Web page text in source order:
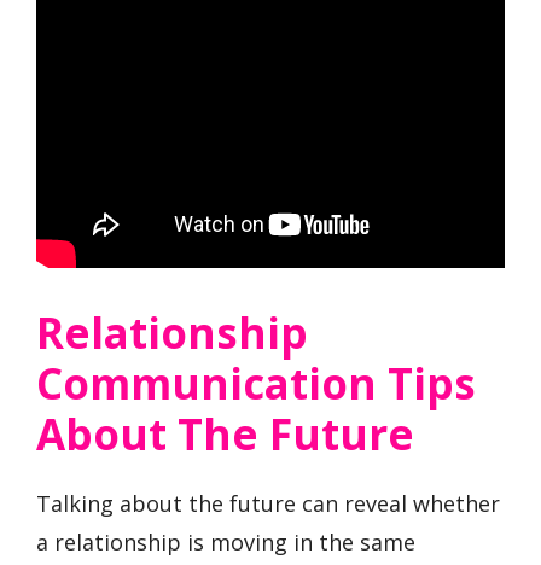
Relationship
Communication Tips
About The Future
Talking about the future can reveal whether
a relationship is moving in the same